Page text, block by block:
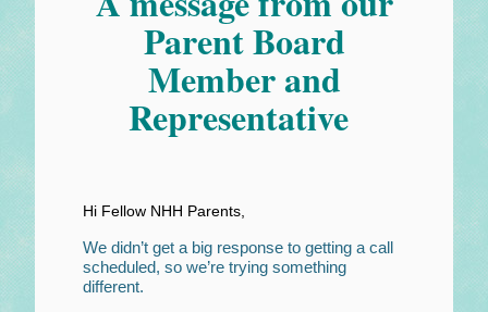
Parent Board
Member and
Representative
Hi Fellow NHH Parents,
We didn’t get a big response to getting a call
scheduled, so we’re trying something
different.